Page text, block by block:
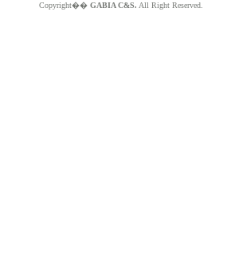
Copyright�� GABIA C&S. All Right Reserved.